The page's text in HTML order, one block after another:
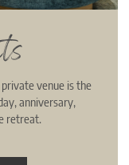
venue is the
anniversary,
retreat.